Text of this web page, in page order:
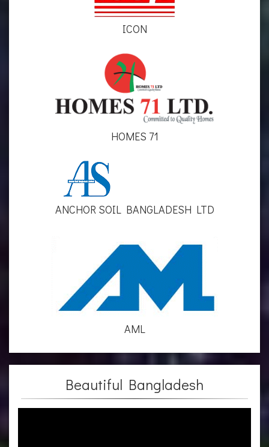
ICON
HOMES 71
ANCHOR SOIL BANGLADESH LTD
AML
Beautiful Bangladesh